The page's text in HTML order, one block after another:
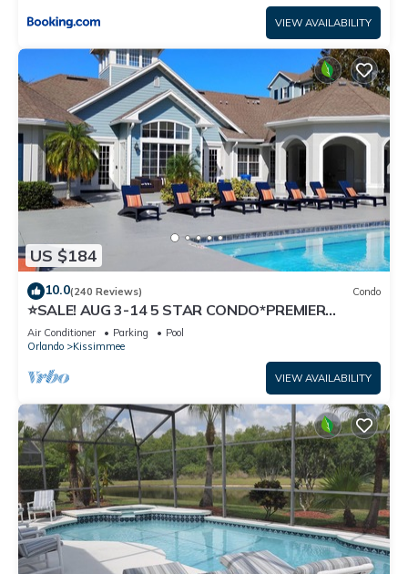
VIEW AVAILABILITY
US $184
10.0(240 Reviews) Condo
⭐SALE! AUG 3-14 5 STAR CONDO*PREMIER
HOST*GREAT PRICE&CLOSE TO ALL
ATTRACTIONS⭐
Air Conditioner Parking
Pool
Orlando
Kissimmee
VIEW AVAILABILITY